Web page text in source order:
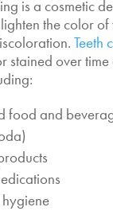
is a cosmetic
the color
Teeth
stained over
food and